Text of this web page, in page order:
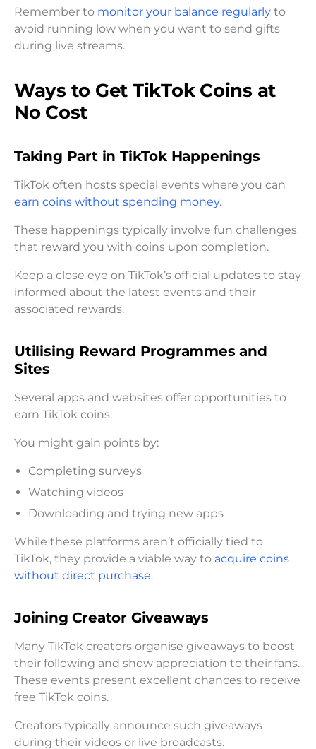
Remember to monitor your balance regularly to
avoid running low when you want to send gifts
during live streams.
Ways to Get TikTok Coins at
No Cost
Taking Part in TikTok Happenings
TikTok often hosts special events where you can
earn coins without spending money.
These happenings typically involve fun challenges
that reward you with coins upon completion.
Keep a close eye on TikTok’s official updates to stay
informed about the latest events and their
associated rewards.
Utilising Reward Programmes and
Sites
Several apps and websites offer opportunities to
earn TikTok coins.
You might gain points by:
Completing surveys
Watching videos
Downloading and trying new apps
While these platforms aren’t officially tied to
TikTok, they provide a viable way to acquire coins
without direct purchase.
Joining Creator Giveaways
Many TikTok creators organise giveaways to boost
their following and show appreciation to their fans.
These events present excellent chances to receive
free TikTok coins.
Creators typically announce such giveaways
during their videos or live broadcasts.